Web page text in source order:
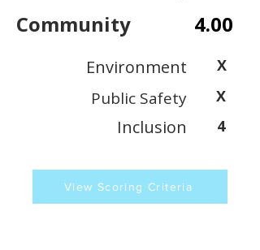
Community 4.00
Environment X
Public Safety X
Inclusion 4
View Scoring Criteria